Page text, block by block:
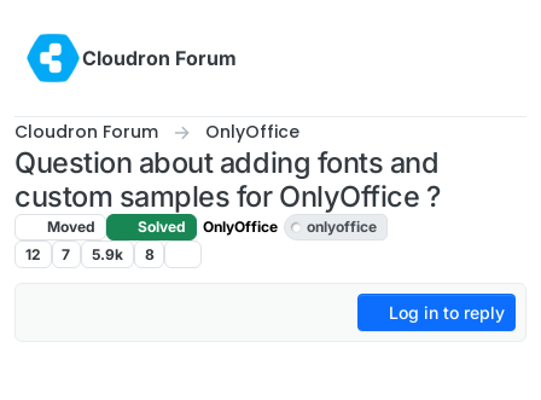
Cloudron Forum
Cloudron Forum OnlyOffice
Question about adding fonts and
custom samples for OnlyOffice ?
Moved Solved OnlyOffice
onlyoffice
12
7 5.9k 8
Log in to reply